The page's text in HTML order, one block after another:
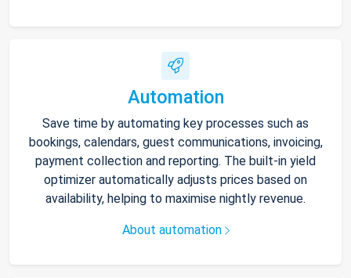
Automation
Save time by automating key processes such as
bookings, calendars, guest communications, invoicing,
payment collection and reporting. The built-in yield
optimizer automatically adjusts prices based on
availability, helping to maximise nightly revenue.
About automation